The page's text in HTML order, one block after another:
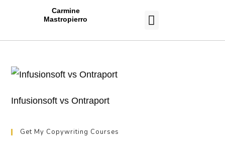
Carmine
Mastropierro
Infusionsoft vs Ontraport
Get My Copywriting Courses